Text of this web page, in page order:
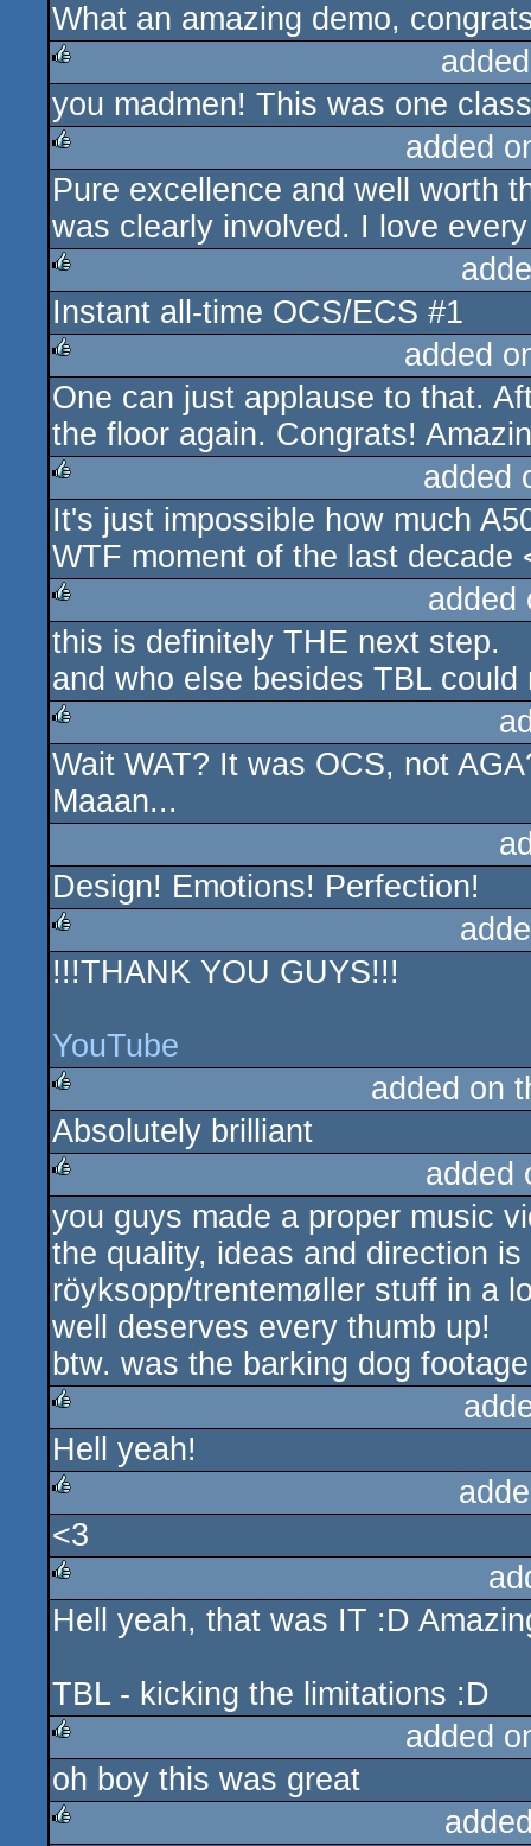
rulez
What an amazing demo,
rulez
you madmen! This was one
rulez
added
Pure excellence and well worth
was clearly involved. I love
rulez
Instant all-time OCS/ECS #1
rulez
added
One can just applause to that.
the floor again. Congrats!
rulez
added
It's just impossible how much
WTF moment of the last decade
rulez
this is definitely THE next step.
and who else besides TBL could
rulez
Wait WAT? It was OCS, not
Maaan...
Design! Emotions! Perfection!
rulez
!!!THANK YOU GUYS!!!
YouTube
rulez
added on
Absolutely brilliant
rulez
added
you guys made a proper music
the quality, ideas and direction
röyksopp/trentemøller stuff in a
well deserves every thumb up!
btw. was the barking dog
rulez
Hell yeah!
rulez
<3
rulez
Hell yeah, that was IT :D
TBL - kicking the limitations :D
rulez
added
oh boy this was great